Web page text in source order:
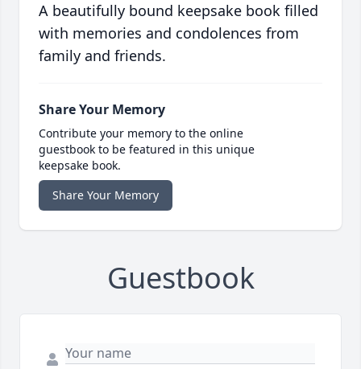
A beautifully bound keepsake book filled
with memories and condolences from
family and friends.
Share Your Memory
Contribute your memory to the online
guestbook to be featured in this unique
keepsake book.
Share Your Memory
Guestbook